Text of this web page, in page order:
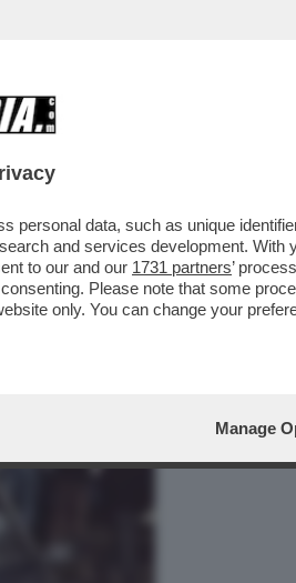
DI
data, such as unique
and services development. With
to our and our 1731 partners’
Please note that some
only. You can change your
Manage